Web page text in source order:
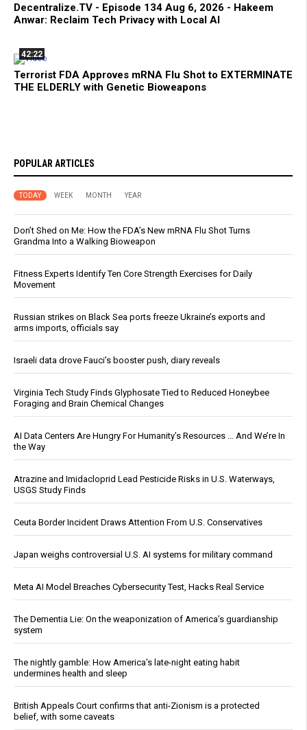
Decentralize.TV - Episode 134 Aug 6, 2026 - Hakeem
Anwar: Reclaim Tech Privacy with Local AI
42:22
Terrorist FDA Approves mRNA Flu Shot to EXTERMINATE
THE ELDERLY with Genetic Bioweapons
POPULAR ARTICLES
TODAY WEEK MONTH YEAR
Don’t Shed on Me: How the FDA’s New mRNA Flu Shot Turns
Grandma Into a Walking Bioweapon
Fitness Experts Identify Ten Core Strength Exercises for Daily
Movement
Russian strikes on Black Sea ports freeze Ukraine’s exports and
arms imports, officials say
Israeli data drove Fauci’s booster push, diary reveals
Virginia Tech Study Finds Glyphosate Tied to Reduced Honeybee
Foraging and Brain Chemical Changes
AI Data Centers Are Hungry For Humanity’s Resources … And We’re In
the Way
Atrazine and Imidacloprid Lead Pesticide Risks in U.S. Waterways,
USGS Study Finds
Ceuta Border Incident Draws Attention From U.S. Conservatives
Japan weighs controversial U.S. AI systems for military command
Meta AI Model Breaches Cybersecurity Test, Hacks Real Service
The Dementia Lie: On the weaponization of America’s guardianship
system
The nightly gamble: How America's late-night eating habit
undermines health and sleep
British Appeals Court confirms that anti-Zionism is a protected
belief, with some caveats